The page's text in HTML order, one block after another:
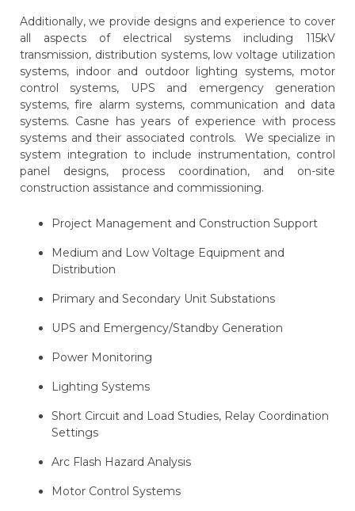
Additionally, we provide designs and experience to cover
all aspects of electrical systems including 115kV
transmission, distribution systems, low voltage utilization
systems, indoor and outdoor lighting systems, motor
control systems, UPS and emergency generation
systems, fire alarm systems, communication and data
systems. Casne has years of experience with process
systems and their associated controls. We specialize in
system integration to include instrumentation, control
panel designs, process coordination, and on-site
construction assistance and commissioning.
Project Management and Construction Support
Medium and Low Voltage Equipment and
Distribution
Primary and Secondary Unit Substations
UPS and Emergency/Standby Generation
Power Monitoring
Lighting Systems
Short Circuit and Load Studies, Relay Coordination
Settings
Arc Flash Hazard Analysis
Motor Control Systems